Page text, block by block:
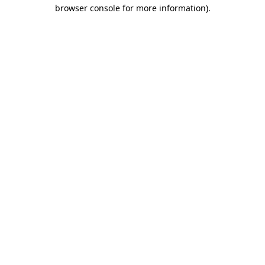
browser console for more information).